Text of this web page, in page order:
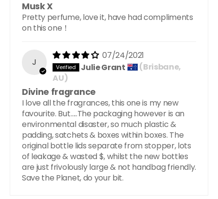
Musk X
Pretty perfume, love it, have had compliments
on this one！
J
07/24/2021
Julie Grant
(Brisbane,
AU)
Divine fragrance
I love all the fragrances, this one is my new
favourite. But…..The packaging however is an
environmental disaster, so much plastic &
padding, satchets & boxes within boxes. The
original bottle lids separate from stopper, lots
of leakage & wasted $, whilst the new bottles
are just frivolously large & not handbag friendly.
Save the Planet, do your bit.